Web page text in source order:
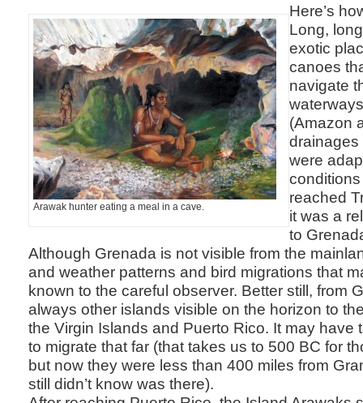
Arawak hunter eating a meal in a cave.
Here’s
Long,
exotic
canoes
navigate
(Amazon
drainages
were
reached
it was a
to
Although Grenada is not visible from the
and weather patterns and bird migrations that
known to the careful observer. Better still, from
always other islands visible on the horizon to
the Virgin Islands and Puerto Rico. It may have
to migrate that far (that takes us to 500 BC for
but now they were less than 400 miles from
still didn’t know was there).